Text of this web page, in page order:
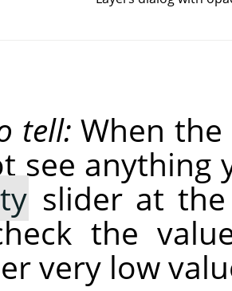
tell: When
see anything
slider at
the
very low